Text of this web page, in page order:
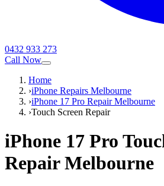
0432 933 273
Call Now
Home
›iPhone Repairs Melbourne
›iPhone 17 Pro Repair Melbourne
›Touch Screen Repair
iPhone 17 Pro
RepairMelbourne